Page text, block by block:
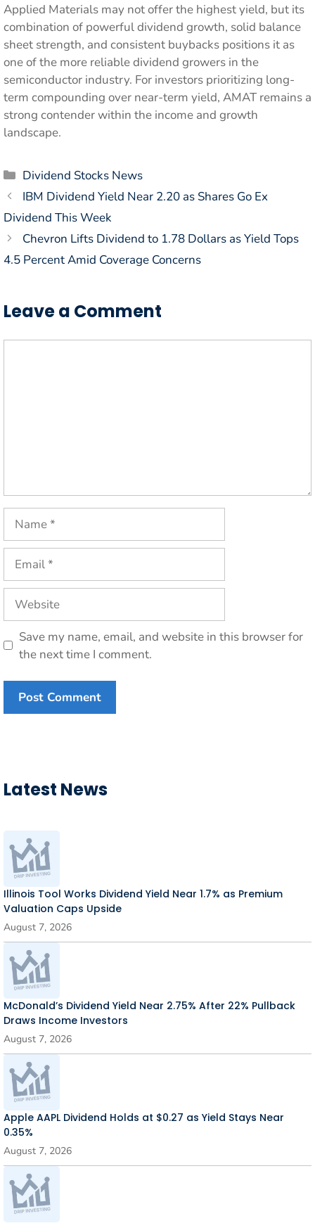
Applied Materials may not offer the highest yield, but its
combination of powerful dividend growth, solid balance
sheet strength, and consistent buybacks positions it as
one of the more reliable dividend growers in the
semiconductor industry. For investors prioritizing long-
term compounding over near-term yield, AMAT remains a
strong contender within the income and growth
landscape.
Categories
Dividend Stocks News
IBM Dividend Yield Near 2.20 as Shares Go Ex
Dividend This Week
Chevron Lifts Dividend to 1.78 Dollars as Yield Tops
4.5 Percent Amid Coverage Concerns
Leave a Comment
Save my name, email, and website in this browser for
the next time I comment.
Latest News
Illinois Tool Works Dividend Yield Near 1.7% as Premium
Valuation Caps Upside
August 7, 2026
McDonald’s Dividend Yield Near 2.75% After 22% Pullback
Draws Income Investors
August 7, 2026
Apple AAPL Dividend Holds at $0.27 as Yield Stays Near
0.35%
August 7, 2026